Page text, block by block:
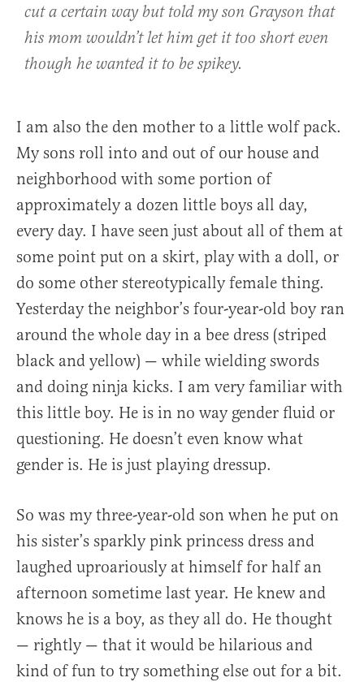
cut a certain way but told my son Grayson that
his mom wouldn’t let him get it too short even
though he wanted it to be spikey.
I am also the den mother to a little wolf pack.
My sons roll into and out of our house and
neighborhood with some portion of
approximately a dozen little boys all day,
every day. I have seen just about all of them at
some point put on a skirt, play with a doll, or
do some other stereotypically female thing.
Yesterday the neighbor’s four-year-old boy ran
around the whole day in a bee dress (striped
black and yellow) — while wielding swords
and doing ninja kicks. I am very familiar with
this little boy. He is in no way gender fluid or
questioning. He doesn’t even know what
gender is. He is just playing dressup.
So was my three-year-old son when he put on
his sister’s sparkly pink princess dress and
laughed uproariously at himself for half an
afternoon sometime last year. He knew and
knows he is a boy, as they all do. He thought
— rightly — that it would be hilarious and
kind of fun to try something else out for a bit.